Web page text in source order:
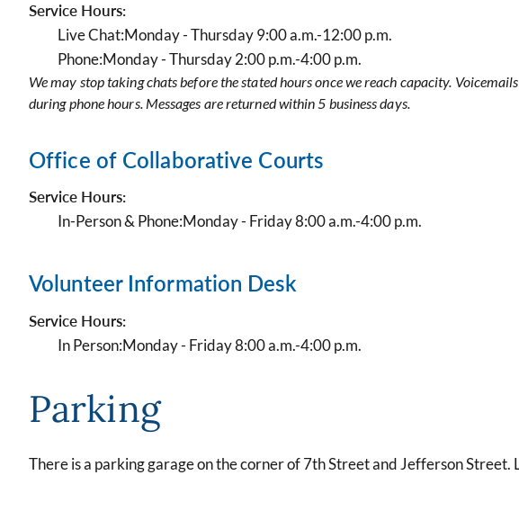
Service Hours:
Live Chat:Monday - Thursday 9:00 a.m.-12:00 p.m.
Phone:Monday - Thursday 2:00 p.m.-4:00 p.m.
We may stop taking chats before the stated hours once we reach capacity.
during phone hours. Messages are returned within 5 business days.
Office of Collaborative Courts
Service Hours:
In-Person & Phone:Monday - Friday 8:00 a.m.-4:00 p.m.
Volunteer Information Desk
Service Hours:
In Person:Monday - Friday 8:00 a.m.-4:00 p.m.
Parking
There is a parking garage on the corner of 7th Street and Jefferson